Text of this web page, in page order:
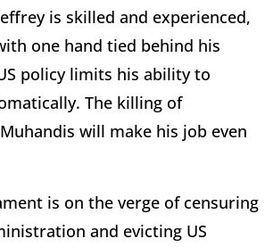
is skilled and experienced,
one hand tied behind his
policy limits his ability to
The killing of
will make his job even
is on the verge of censuring
and evicting US